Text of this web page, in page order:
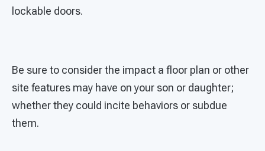
lockable doors.
Be sure to consider the impact a floor plan or other
site features may have on your son or daughter;
whether they could incite behaviors or subdue
them.